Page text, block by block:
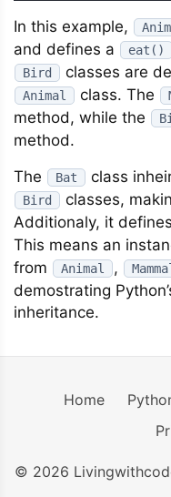
In this example,
and defines a
eat()
Bird classes are
Animal class. The
method, while the
method.
The
Bat class
Bird
classes,
Additionaly, it
This means an
from
Animal ,
demostrating
inheritance.
Home
© 2026